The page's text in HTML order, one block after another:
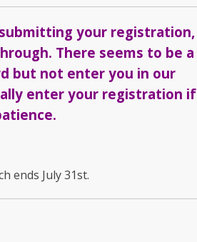
your registration,
There seems to be a
but not enter you in our
enter your registration if
ends July 31st.